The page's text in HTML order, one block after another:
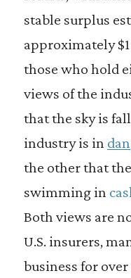
stable surplus
approximately
those who hold
views of the
that the sky is
industry is in
the other that
swimming in
Both views are
U.S. insurers,
business for